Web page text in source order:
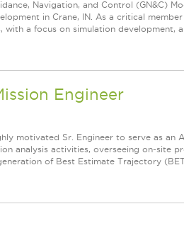
Navigation, and Control (GN&C)
in Crane, IN. As a critical
a focus on simulation development,
Engineer
motivated Sr. Engineer to serve as an
analysis activities, overseeing on-site
of Best Estimate Trajectory